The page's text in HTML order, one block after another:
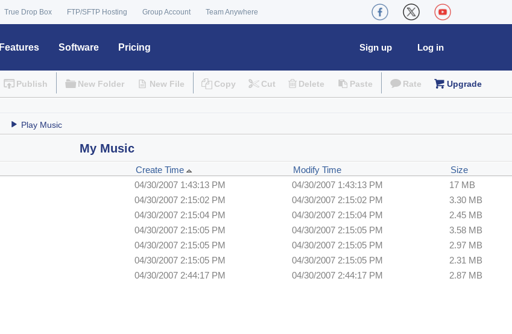
True Drop Box FTP/SFTP Hosting Group Account Team Anywhere
Features Software Pricing Log in
Sign up
Publish New Folder New File Copy Cut Delete Paste Rate Upgrade
Play Music
My Music
Create Time Modify Time
Size
04/30/2007 1:43:13 PM 04/30/2007 1:43:13 PM
17 MB
04/30/2007 2:15:02 PM 04/30/2007 2:15:02 PM
3.30 MB
04/30/2007 2:15:04 PM 04/30/2007 2:15:04 PM
2.45 MB
04/30/2007 2:15:05 PM 04/30/2007 2:15:05 PM
3.58 MB
04/30/2007 2:15:05 PM 04/30/2007 2:15:05 PM
2.97 MB
04/30/2007 2:15:05 PM 04/30/2007 2:15:05 PM
2.31 MB
04/30/2007 2:44:17 PM 04/30/2007 2:44:17 PM 2.87 MB